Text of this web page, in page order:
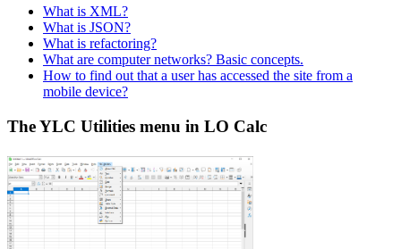
What is XML?
What is JSON?
What is refactoring?
What are computer networks? Basic concepts.
How to find out that a user has accessed the site from a
mobile device?
The YLC Utilities menu in LO Calc